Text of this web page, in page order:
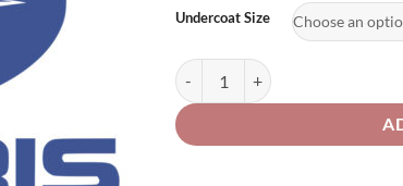
Undercoat Size
Polaris Motorcycle P517